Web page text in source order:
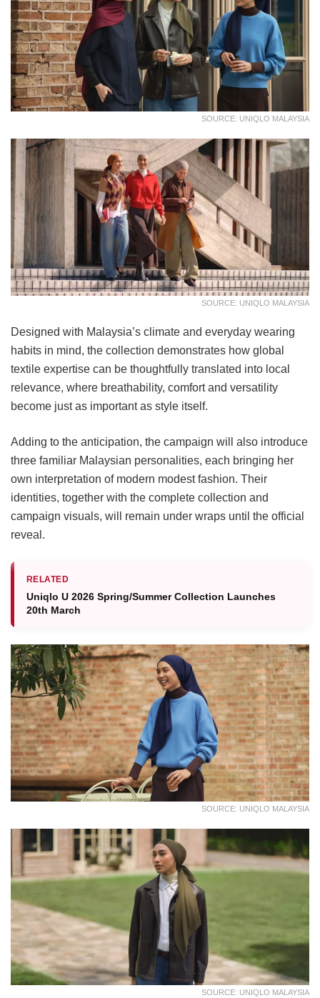
SOURCE: UNIQLO MALAYSIA
SOURCE: UNIQLO MALAYSIA
Designed with Malaysia’s climate and everyday wearing
habits in mind, the collection demonstrates how global
textile expertise can be thoughtfully translated into local
relevance, where breathability, comfort and versatility
become just as important as style itself.
Adding to the anticipation, the campaign will also introduce
three familiar Malaysian personalities, each bringing her
own interpretation of modern modest fashion. Their
identities, together with the complete collection and
campaign visuals, will remain under wraps until the official
reveal.
RELATED
Uniqlo U 2026 Spring/Summer Collection Launches
20th March
SOURCE: UNIQLO MALAYSIA
SOURCE: UNIQLO MALAYSIA